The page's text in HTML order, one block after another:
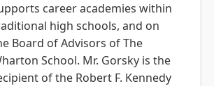
career academies within
high schools, and on
Board of Advisors of The
School. Mr. Gorsky is the
of the Robert F. Kennedy